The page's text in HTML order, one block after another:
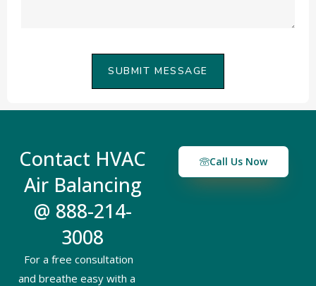
SUBMIT MESSAGE
Contact HVAC
Air Balancing
@ 888-214-
3008
For a free consultation
and breathe easy with a
Call Us Now